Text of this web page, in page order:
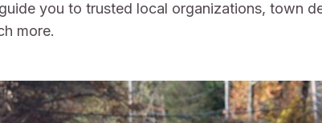
you to trusted local organizations, town
more.